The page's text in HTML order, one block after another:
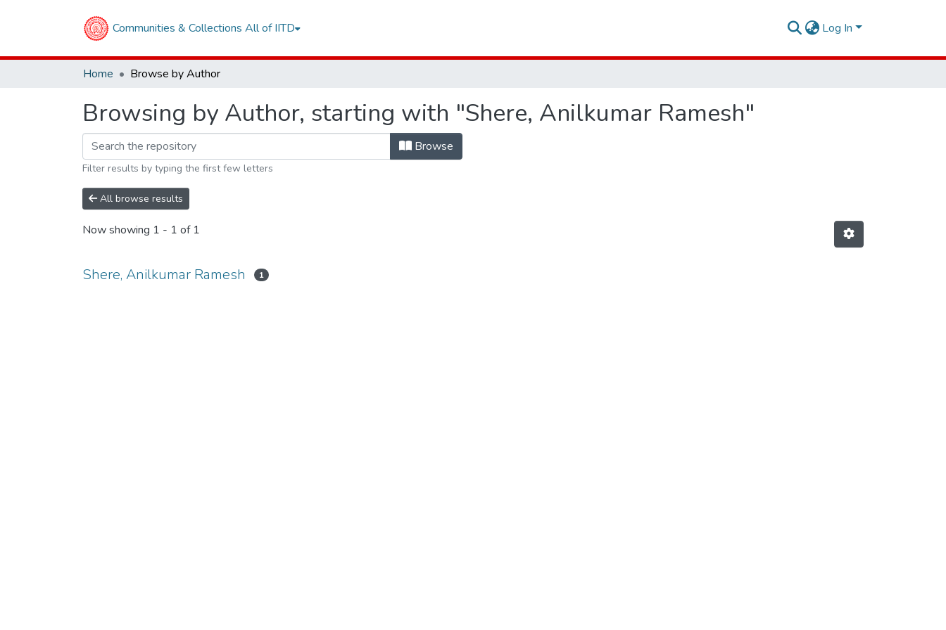
Communities & Collections All of IITD Log In
Home Browse by Author
Browsing by Author, starting with "Shere, Anilkumar Ramesh"
Browse
Filter results by typing the first few letters
All browse results
Now showing 1 - 1 of 1
Shere, Anilkumar Ramesh 1